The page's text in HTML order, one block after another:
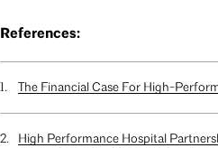
References:
The Financial Case For High-
High Performance Hospital